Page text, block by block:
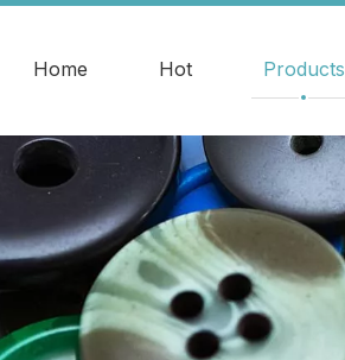
Home Hot Products